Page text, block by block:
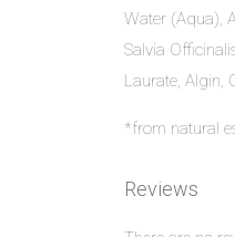
Water (Aqua),
Salvia
Laurate, Algin,
*from natural
Reviews